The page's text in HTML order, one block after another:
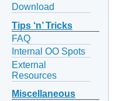
Download
Tips ‘n’ Tricks
FAQ
Internal OO Spots
External
Resources
Miscellaneous